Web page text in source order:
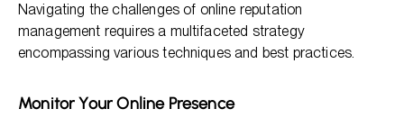
Navigating the challenges of online reputation
management requires a multifaceted strategy
encompassing various techniques and best practices.
Monitor Your Online Presence